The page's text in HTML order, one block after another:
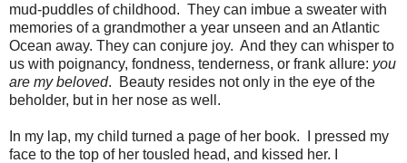
mud-puddles of childhood. They can imbue a sweater with
memories of a grandmother a year unseen and an Atlantic
Ocean away. They can conjure joy. And they can whisper to
us with poignancy, fondness, tenderness, or frank allure: you
are my beloved.
Beauty resides not only in the eye of the
beholder, but in her nose as well.
In my lap, my child turned a page of her book.
I pressed my
face to the top of her tousled head, and kissed her. I